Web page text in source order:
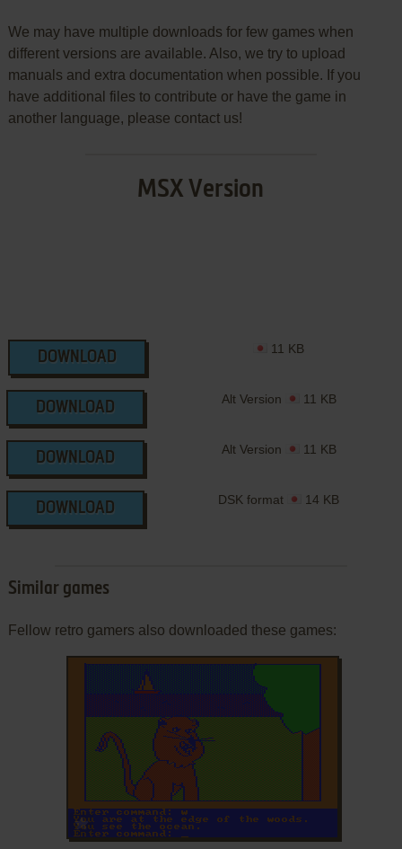
We may have multiple downloads for few games when
different versions are available. Also, we try to upload
manuals and extra documentation when possible. If you
have additional files to contribute or have the game in
another language, please contact us!
MSX Version
DOWNLOAD
11 KB
DOWNLOAD
Alt Version 11 KB
DOWNLOAD
Alt Version 11 KB
DOWNLOAD
DSK format 14 KB
Similar games
Fellow retro gamers also downloaded these games:
ADD TO FAVORITES